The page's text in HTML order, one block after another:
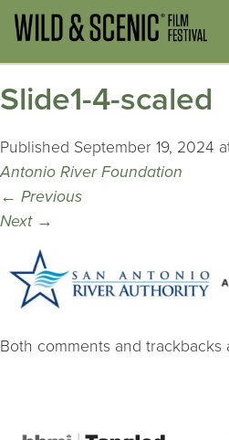
Slide1-4-scaled
Published September 19, 2024
Antonio River Foundation
← Previous
Next →
Both comments and trackbacks